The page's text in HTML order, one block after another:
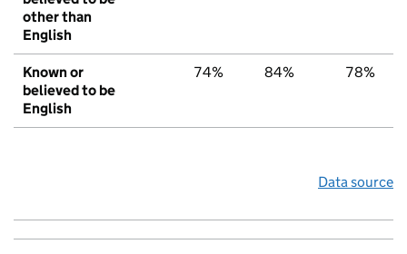
other than
English
Known or
believed to be
English
74% 84% 78%
Data source